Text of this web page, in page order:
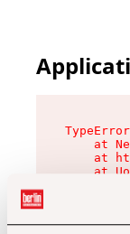
at
at
at
at
at
at
at